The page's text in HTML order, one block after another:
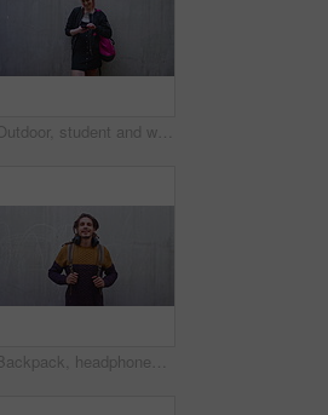
Outdoor, student and woman with phone, reading fashion magazine and mockup space for notification. Campus, smile and person with tech for gen z trend research, wall or scroll for creative inspiration
Backpack, headphones and face of student man outdoor for fashion, learning or university study. Dreadlocks, smile and style with Rastafarian pupil on wall background at college for education